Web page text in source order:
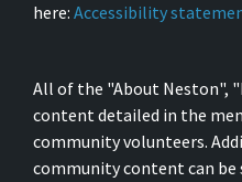
here: Accessibility
All of the "About Neston",
content detailed in the
community volunteers.
community content can be